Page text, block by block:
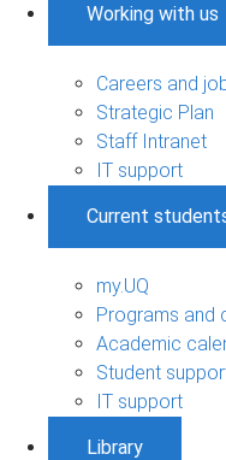
Working with us
Careers and
Strategic Plan
Staff Intranet
IT support
Current
my.UQ
Programs and
Academic
Student
IT support
Library